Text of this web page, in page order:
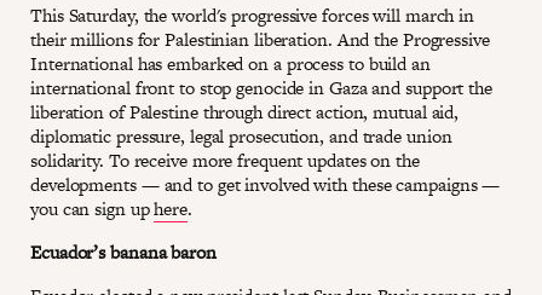
This Saturday, the world's progressive forces will march in
their millions for Palestinian liberation. And the Progressive
International has embarked on a process to build an
international front to stop genocide in Gaza and support the
liberation of Palestine through direct action, mutual aid,
diplomatic pressure, legal prosecution, and trade union
solidarity. To receive more frequent updates on the
developments — and to get involved with these campaigns —
you can sign uphere.
Ecuador’s banana baron